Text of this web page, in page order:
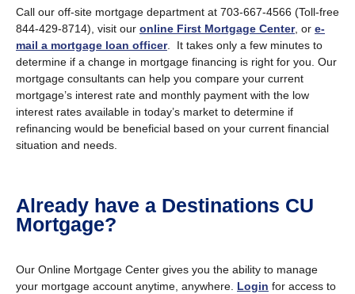
Call our off-site mortgage department at 703-667-4566 (Toll-free
844-429-8714), visit our online First Mortgage Center, or e-
mail a mortgage loan officer. It takes only a few minutes to
determine if a change in mortgage financing is right for you. Our
mortgage consultants can help you compare your current
mortgage’s interest rate and monthly payment with the low
interest rates available in today’s market to determine if
refinancing would be beneficial based on your current financial
situation and needs.
Already have a Destinations CU
Mortgage?
Our Online Mortgage Center gives you the ability to manage
your mortgage account anytime, anywhere. Login for access to